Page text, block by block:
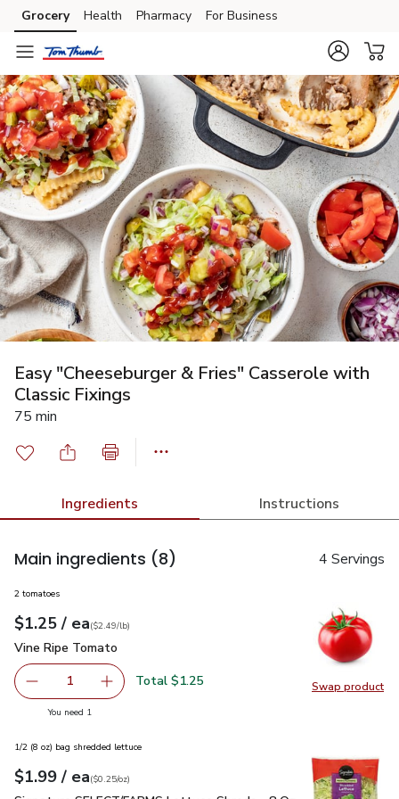
Skip to search
Skip to main content
Skip to cookie settings
Skip to chat
Grocery Health Pharmacy For Business
Easy "Cheeseburger & Fries" Casserole with
Classic Fixings
75 min
Ingredients Instructions
Main ingredients (8) 4 Servings
Swap product
Swap
2 tomatoes
Your price$1.25
$1.25 / eaeach
$2.49perlb($2.49/lb)
Vine Ripe Tomato
Vine Ripe Tomato
Remove Vine Ripe Tomato
1 Add one, Vine Ripe Tomato
Total $1.25
You need 1
1/2 (8 oz) bag shredded lettuce
Your price$1.99
$1.99 / eaeach
$0.25perounce
($0.25/oz)